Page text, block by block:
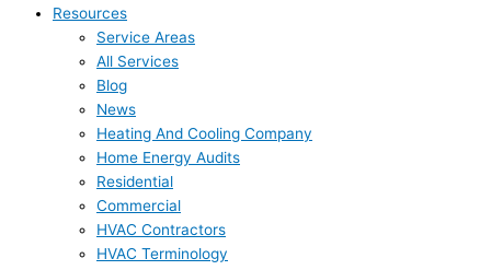
Resources
Service Areas
All Services
Blog
News
Heating And Cooling Company
Home Energy Audits
Residential
Commercial
HVAC Contractors
HVAC Terminology